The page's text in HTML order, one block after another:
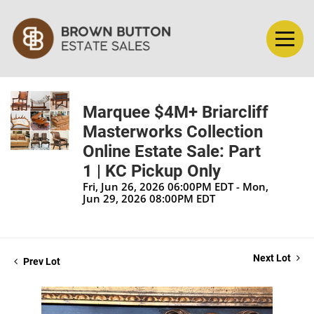
Marquee $4M+ Briarcliff
Masterworks Collection
Online Estate Sale: Part
1 | KC Pickup Only
Fri, Jun 26, 2026 06:00PM EDT - Mon,
Jun 29, 2026 08:00PM EDT
Prev Lot Next Lot